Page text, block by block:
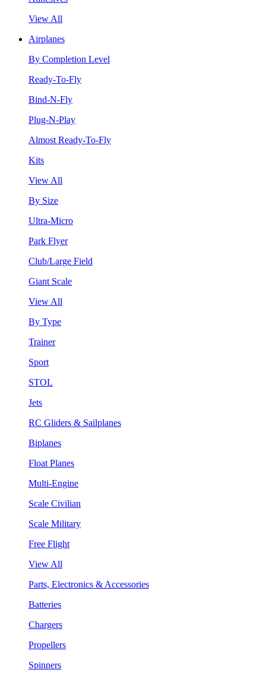
View All
Airplanes
By Completion Level
Ready-To-Fly
Bind-N-Fly
Plug-N-Play
Almost Ready-To-Fly
Kits
View All
By Size
Ultra-Micro
Park Flyer
Club/Large Field
Giant Scale
View All
By Type
Trainer
Sport
STOL
Jets
RC Gliders & Sailplanes
Biplanes
Float Planes
Multi-Engine
Scale Civilian
Scale Military
Free Flight
View All
Parts, Electronics & Accessories
Batteries
Chargers
Propellers
Spinners